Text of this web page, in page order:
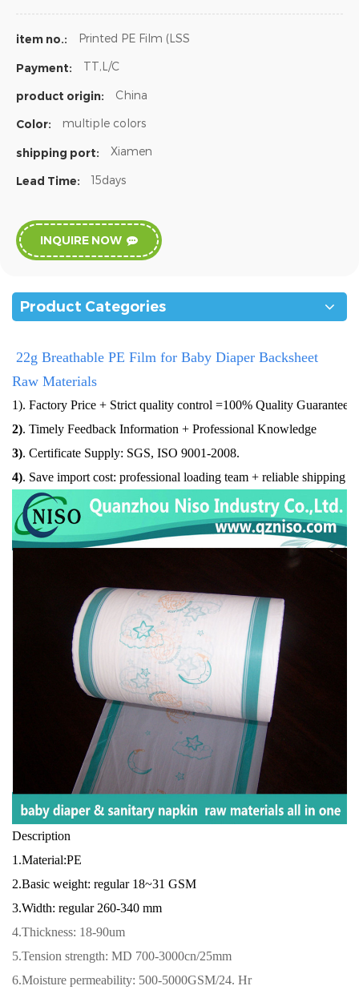
item no.: Printed PE Film (LSS
Payment: TT,L/C
product origin: China
Color: multiple colors
shipping port: Xiamen
Lead Time: 15days
INQUIRE NOW
Product Categories
22g Breathable PE Film for Baby Diaper Backsheet
Raw Materials
1). Factory Price + Strict quality control =100% Quality Guaranteed
2). Timely Feedback Information + Professional Knowledge
3). Certificate Supply: SGS, ISO 9001-2008.
4). Save import cost: professional loading team + reliable shipping
Description
1.Material:PE
2.Basic weight: regular 18~31 GSM
3.Width: regular 260-340 mm
4.Thickness: 18-90um
5.Tension strength: MD 700-3000cn/25mm
6.Moisture permeability: 500-5000GSM/24. Hr